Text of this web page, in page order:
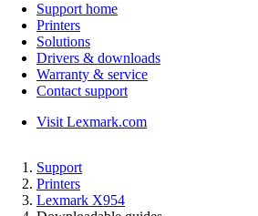
Support home
Printers
Solutions
Drivers & downloads
Warranty & service
Contact support
Visit Lexmark.com
Support
Printers
Lexmark X954